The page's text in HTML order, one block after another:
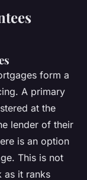
form a
A primary
at the
lender of their
is an option
This is not
as it ranks